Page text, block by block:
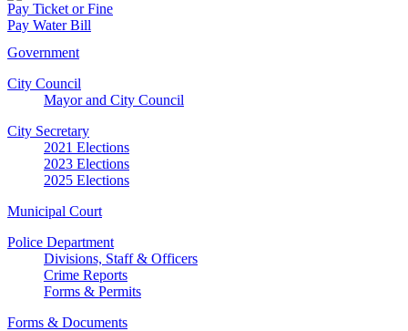
Pay Ticket or Fine
Pay Water Bill
Government
City Council
Mayor and City Council
City Secretary
2021 Elections
2023 Elections
2025 Elections
Municipal Court
Police Department
Divisions, Staff & Officers
Crime Reports
Forms & Permits
Forms & Documents